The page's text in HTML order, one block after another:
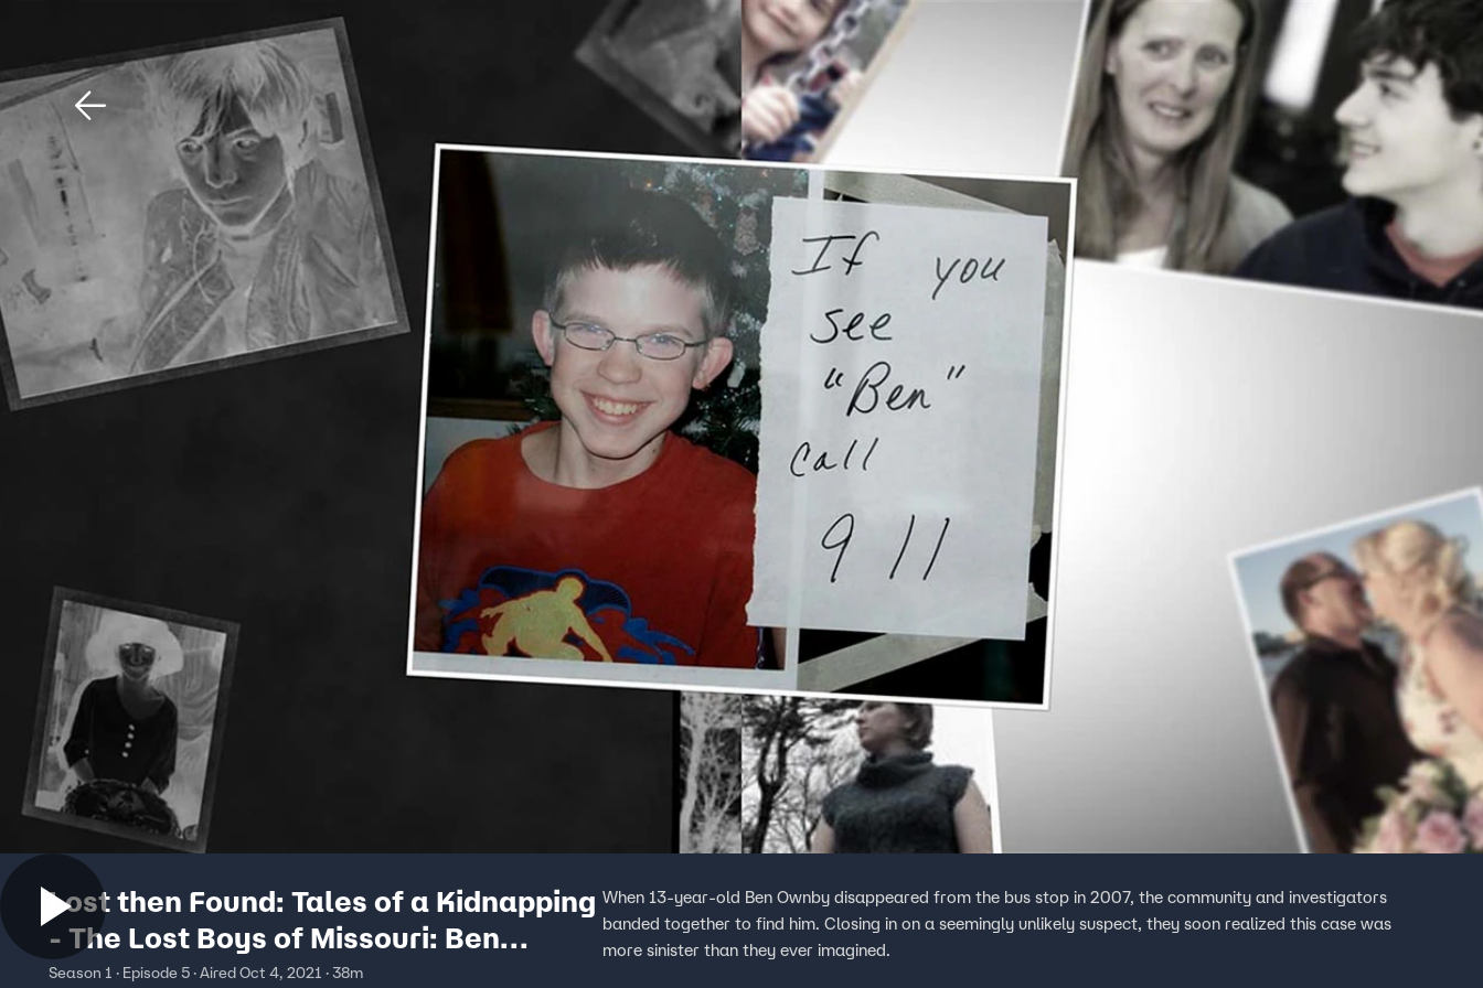
Home Shows News Sports Sign In TV Provider
Lost then Found: Tales of a Kidnapping
- The Lost Boys of Missouri: Ben
Ownby & Shawn Hornbeck
Season 1 · Episode 5 · Aired Oct 4, 2021 · 38m
When 13-year-old Ben Ownby disappeared from the bus stop in 2007, the community and investigators
banded together to find him. Closing in on a seemingly unlikely suspect, they soon realized this case was
more sinister than they ever imagined.
Download The Mobile App FOX Links
About Ads
New Privacy Policy
Your Privacy Choices
Terms of Use
TV Parental
Guidelines
Help
Viewer Feedback
FOX Networks
Fox News
Fox Nation
Fox Business
Tubi
2026Fox Media LLC